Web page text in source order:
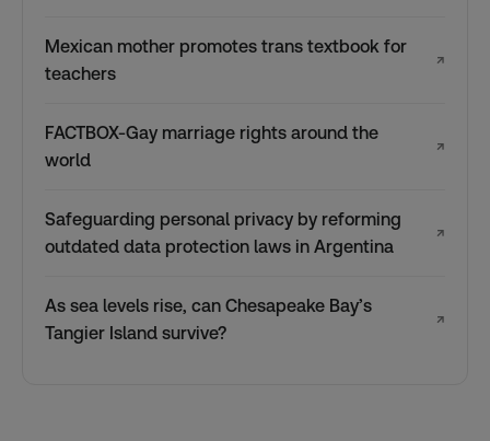
Mexican mother promotes trans textbook for
teachers
↗
FACTBOX-Gay marriage rights around the
world
↗
Safeguarding personal privacy by reforming
outdated data protection laws in Argentina
↗
As sea levels rise, can Chesapeake Bay’s
Tangier Island survive?
↗